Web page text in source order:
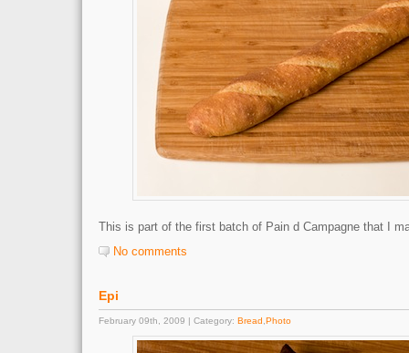
This is part of the first batch of Pain d Campagne that I
No comments
Epi
February 09th, 2009 | Category: Bread Photo